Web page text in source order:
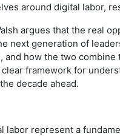
around digital labor,
argues that the real
next generation of
and how the two
framework for
decade ahead.
labor represent a